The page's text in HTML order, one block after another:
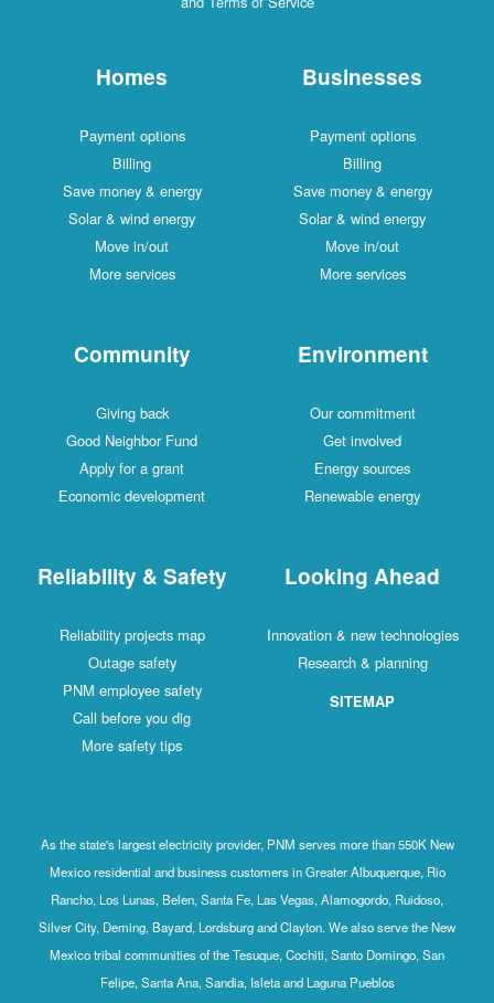
Homes
Payment options
Billing
Save money & energy
Solar & wind energy
Move in/out
More services
Businesses
Payment options
Billing
Save money & energy
Solar & wind energy
Move in/out
More services
Community
Giving back
Good Neighbor Fund
Apply for a grant
Economic development
Environment
Our commitment
Get involved
Energy sources
Renewable energy
Reliability & Safety
Reliability projects map
Outage safety
PNM employee safety
Call before you dig
More safety tips
Looking Ahead
Innovation & new technologies
Research & planning
SITEMAP
As the state's largest electricity provider, PNM serves more than 550K New
Mexico residential and business customers in Greater Albuquerque, Rio
Rancho, Los Lunas, Belen, Santa Fe, Las Vegas, Alamogordo, Ruidoso,
Silver City, Deming, Bayard, Lordsburg and Clayton. We also serve the New
Mexico tribal communities of the Tesuque, Cochiti, Santo Domingo, San
Felipe, Santa Ana, Sandia, Isleta and Laguna Pueblos